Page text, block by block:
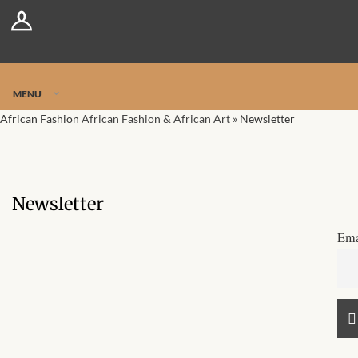
Log In
MENU
African Fashion African Fashion & African Art » Newsletter
Newsletter